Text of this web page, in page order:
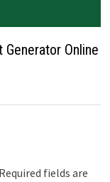
Generator Online
Required fields are